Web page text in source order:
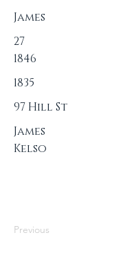
James
27
1846
1835
97 Hill St
James
Kelso
Previous